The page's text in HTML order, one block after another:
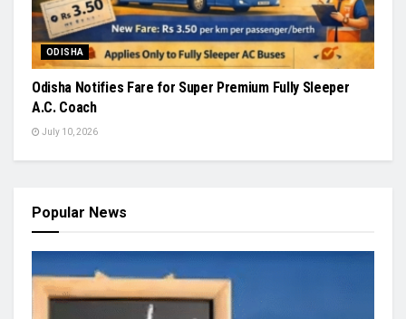
ODISHA
Odisha Notifies Fare for Super Premium Fully Sleeper
A.C. Coach
July 10, 2026
Popular News